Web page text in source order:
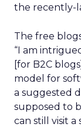
the recently-
The free
“I am
[for B2C
model for
a suggested
supposed to
can still visit